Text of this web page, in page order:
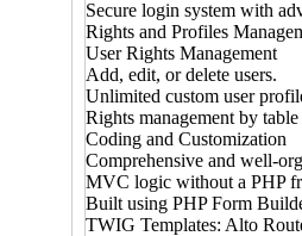
Secure login system with
Rights and Profiles
User Rights Management
Add, edit, or delete users.
Unlimited custom user
Rights management by
Coding and Customization
Comprehensive and well-
MVC logic without a PHP
Built using PHP Form
TWIG Templates: Alto